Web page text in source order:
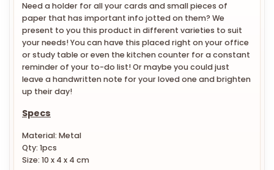
Need a holder for all your cards and small pieces of
paper that has important info jotted on them? We
present to you this product in different varieties to suit
your needs! You can have this placed right on your office
or study table or even the kitchen counter for a constant
reminder of your to-do list! Or maybe you could just
leave a handwritten note for your loved one and brighten
up their day!
Specs
Qty: 1pcs